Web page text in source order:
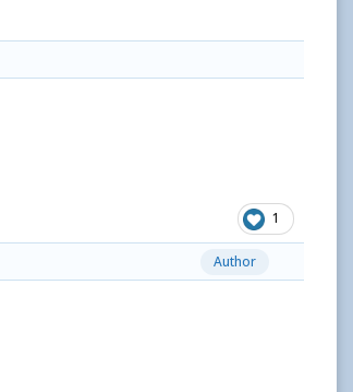
1
Author